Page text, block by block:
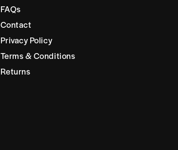
FAQs
Contact
Privacy Policy
Terms & Conditions
Returns